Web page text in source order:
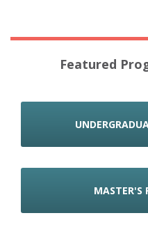
Featured
MASTER'S